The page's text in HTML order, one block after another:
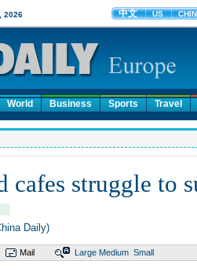
World Business Sports Travel
cafes struggle to
Daily)
Mail Large Medium Small